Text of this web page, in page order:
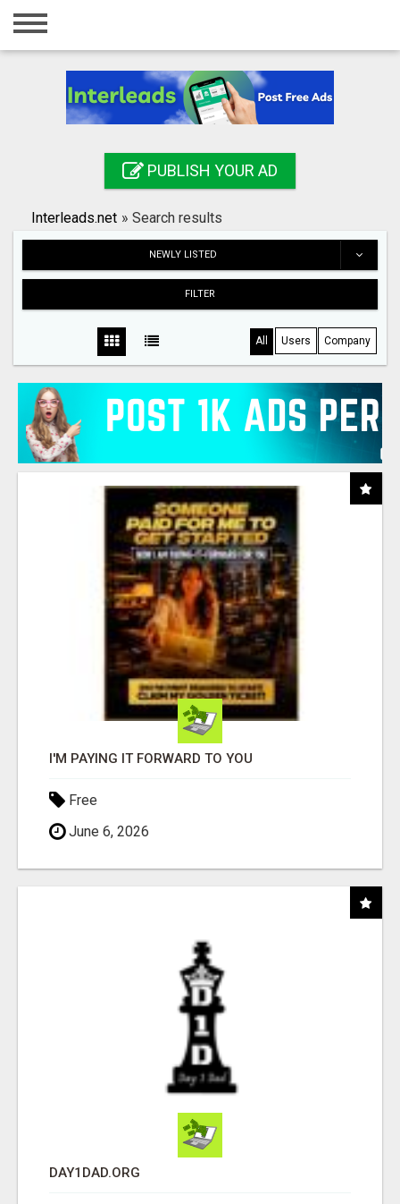
Home
Registration
Search
PUBLISH YOUR AD
Interleads.net » Search results
NEWLY LISTED
FILTER
All Users Company
I'M PAYING IT FORWARD TO YOU
Free
June 6, 2026
DAY1DAD.ORG